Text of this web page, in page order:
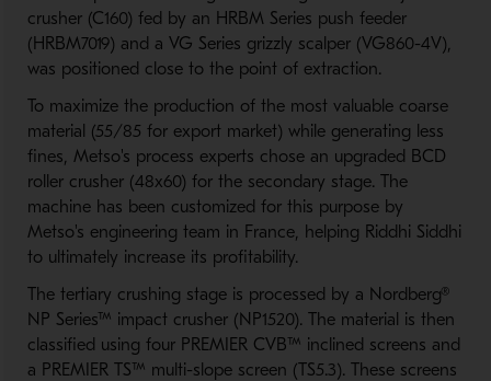
crusher (C160) fed by an HRBM Series push feeder
(HRBM7019) and a VG Series grizzly scalper (VG860-4V),
was positioned close to the point of extraction.
To maximize the production of the most valuable coarse
material (55/85 for export market) while generating less
fines, Metso's process experts chose an upgraded BCD
roller crusher (48x60) for the secondary stage. The
machine has been customized for this purpose by
Metso's engineering team in France, helping Riddhi Siddhi
to ultimately increase its profitability.
The tertiary crushing stage is processed by a Nordberg®
NP Series™ impact crusher (NP1520). The material is then
classified using four PREMIER CVB™ inclined screens and
a PREMIER TS™ multi-slope screen (TS5.3). These screens